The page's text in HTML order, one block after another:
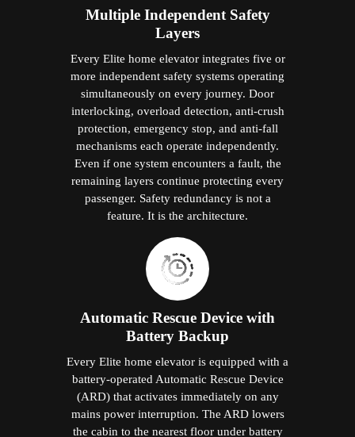
Multiple Independent Safety
Layers
Every Elite home elevator integrates five or
more independent safety systems operating
simultaneously on every journey. Door
interlocking, overload detection, anti-crush
protection, emergency stop, and anti-fall
mechanisms each operate independently.
Even if one system encounters a fault, the
remaining layers continue protecting every
passenger. Safety redundancy is not a
feature. It is the architecture.
Automatic Rescue Device with
Battery Backup
Every Elite home elevator is equipped with a
battery-operated Automatic Rescue Device
(ARD) that activates immediately on any
mains power interruption. The ARD lowers
the cabin to the nearest floor under battery